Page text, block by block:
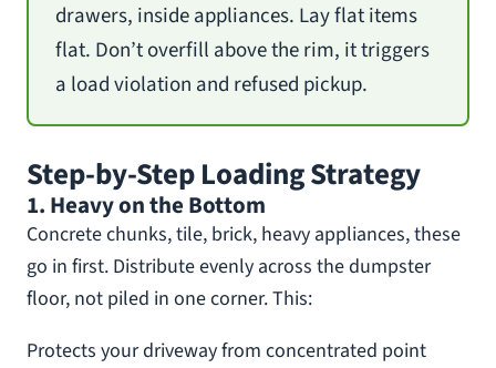
drawers, inside appliances. Lay flat items
flat. Don’t overfill above the rim, it triggers
a load violation and refused pickup.
Step-by-Step Loading Strategy
1. Heavy on the Bottom
Concrete chunks, tile, brick, heavy appliances, these
go in first. Distribute evenly across the dumpster
floor, not piled in one corner. This:
Protects your driveway from concentrated point